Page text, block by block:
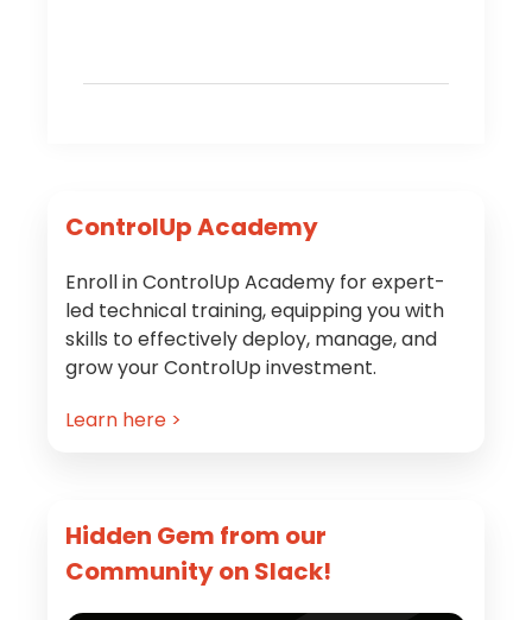
Primary
Sidebar
ControlUp Academy
Enroll in ControlUp Academy for expert-
led technical training, equipping you with
skills to effectively deploy, manage, and
grow your ControlUp investment.
Learn here >
Hidden Gem from our
Community on Slack!